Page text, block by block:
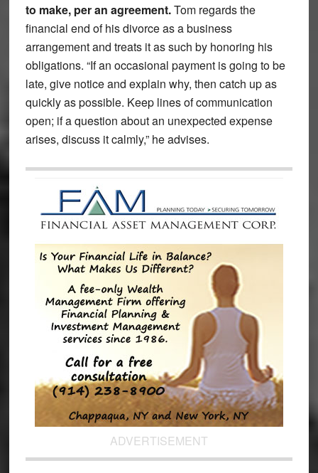
to make, per an agreement.Tom regards the
financial end of his divorce as a business
arrangement and treats it as such by honoring his
obligations. “If an occasional payment is going to be
late, give notice and explain why, then catch up as
quickly as possible. Keep lines of communication
open; if a question about an unexpected expense
arises, discuss it calmly,” he advises.
ADVERTISEMENT